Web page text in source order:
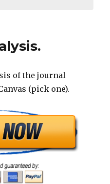
of the journal
(pick one).